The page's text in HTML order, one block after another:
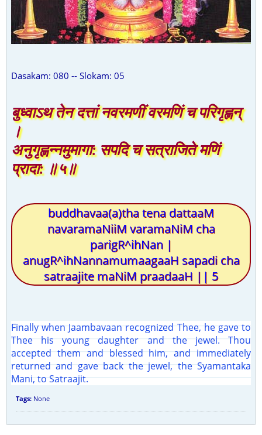
Dasakam: 080 -- Slokam: 05
बुध्वाऽथ तेन दत्तां नवरमणीं वरमणिं च परिगृह्णन्
।
अनुगृह्णन्नमुमागा: सपदि च सत्राजिते मणिं
प्रादा: ॥५॥
buddhavaa(a)tha tena dattaaM
navaramaNiiM varamaNiM cha
parigR^ihNan |
anugR^ihNannamumaagaaH sapadi cha
satraajite maNiM praadaaH || 5
Finally when Jaambavaan recognized Thee, he gave to
Thee his young daughter and the jewel. Thou
accepted them and blessed him, and immediately
returned and gave back the jewel, the Syamantaka
Mani, to Satraajit.
Tags: None